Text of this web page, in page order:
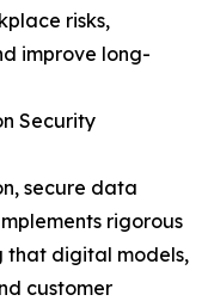
risks,
improve long-
Security
secure data
rigorous
that digital models,
customer